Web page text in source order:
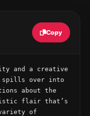
Copy
and a creative
spills over into
about the
flair that’s
of